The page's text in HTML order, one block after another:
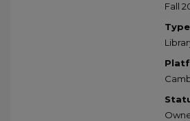
Fall
Type